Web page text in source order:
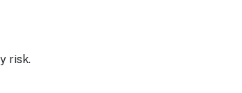
risk.